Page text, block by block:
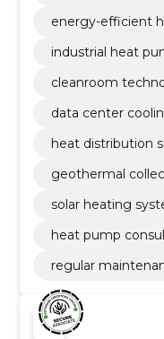
energy-efficient
industrial heat
cleanroom
data center
heat distribution
geothermal
solar heating
heat pump
regular